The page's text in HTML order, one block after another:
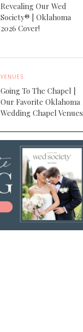
Revealing Our Wed
Society® | Oklahoma
2026 Cover!
VENUES
Going To The Chapel |
Our Favorite Oklahoma
Wedding Chapel Venues